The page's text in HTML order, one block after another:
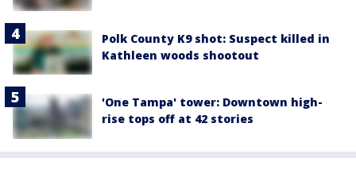
Polk County K9 shot: Suspect killed in
Kathleen woods shootout
'One Tampa' tower: Downtown high-
rise tops off at 42 stories